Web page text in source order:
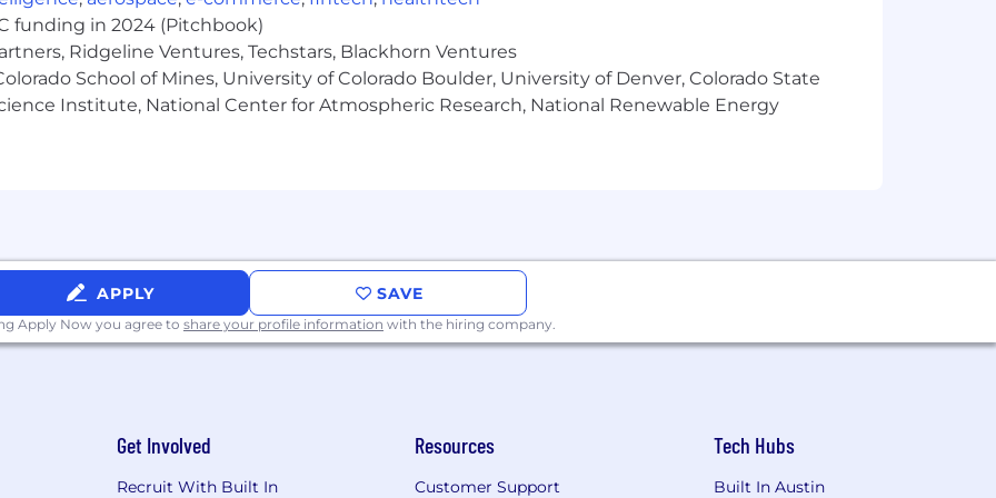
for this position. Pay may vary depending on factors including but not limited to
location. The range listed is just one component of the compensation package offered to
and accident insurance
funding in 2024 (Pitchbook)
Ridgeline Ventures, Techstars, Blackhorn Ventures
School of Mines, University of Colorado Boulder, University of Denver, Colorado State
Institute, National Center for Atmospheric Research, National Renewable Energy
APPLY SAVE
Apply Now you agree to share your profile information with the hiring company.
Get Involved
Recruit With Built In
Resources
Customer Support
Tech Hubs
Built In Austin